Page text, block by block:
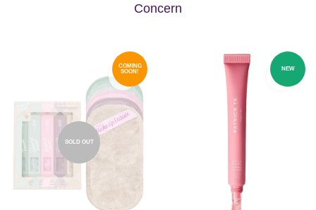
Concern
SOLD OUT
COMING
SOON!
NEW